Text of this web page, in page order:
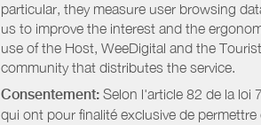
particular, they measure user browsing
us to improve the interest and the
use of the Host, WeeDigital and the
community that distributes the service.
Consentement: Selon l'article 82 de la loi
qui ont pour finalité exclusive de